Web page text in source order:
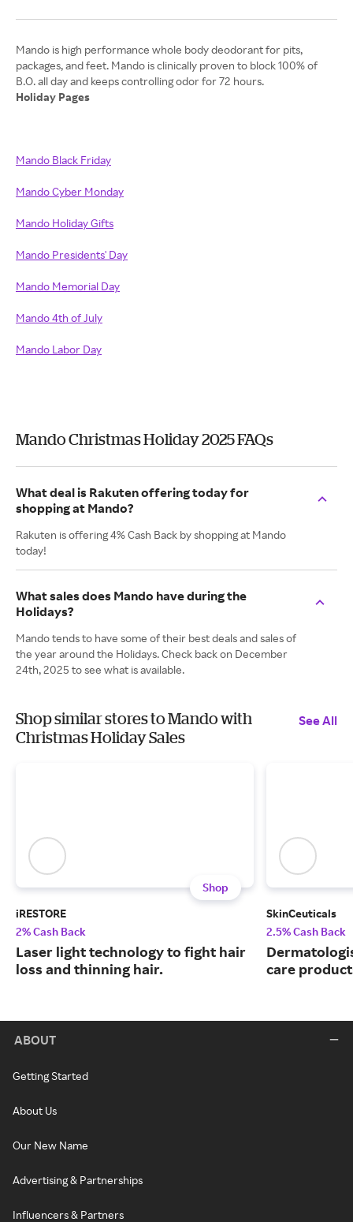
Mando is high performance whole body deodorant for pits,
packages, and feet. Mando is clinically proven to block 100% of
Holiday Pages
Mando Black Friday
Mando Cyber Monday
Mando Holiday Gifts
Mando Presidents' Day
Mando Memorial Day
Mando 4th of July
Mando Labor Day
Mando Christmas Holiday 2025 FAQs
What deal is Rakuten offering today for
shopping at Mando?
Rakuten is offering 4% Cash Back by shopping at Mando
today!
What sales does Mando have during the
Holidays?
Mando tends to have some of their best deals and sales of
the year around the Holidays. Check back on December
24th, 2025 to see what is available.
Shop similar stores to Mando with
Christmas Holiday Sales
See All
Shop
iRESTORE
2% Cash Back
Laser light technology to fight hair
loss and thinning hair.
SkinCeuticals
2.5% Cash Back
care
ABOUT
Getting Started
About Us
Our New Name
Advertising & Partnerships
Influencers & Partners